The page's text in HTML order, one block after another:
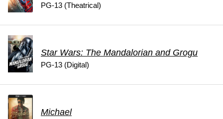
PG-13 (Theatrical)
Star Wars: The Mandalorian and Grogu
PG-13 (Digital)
Michael